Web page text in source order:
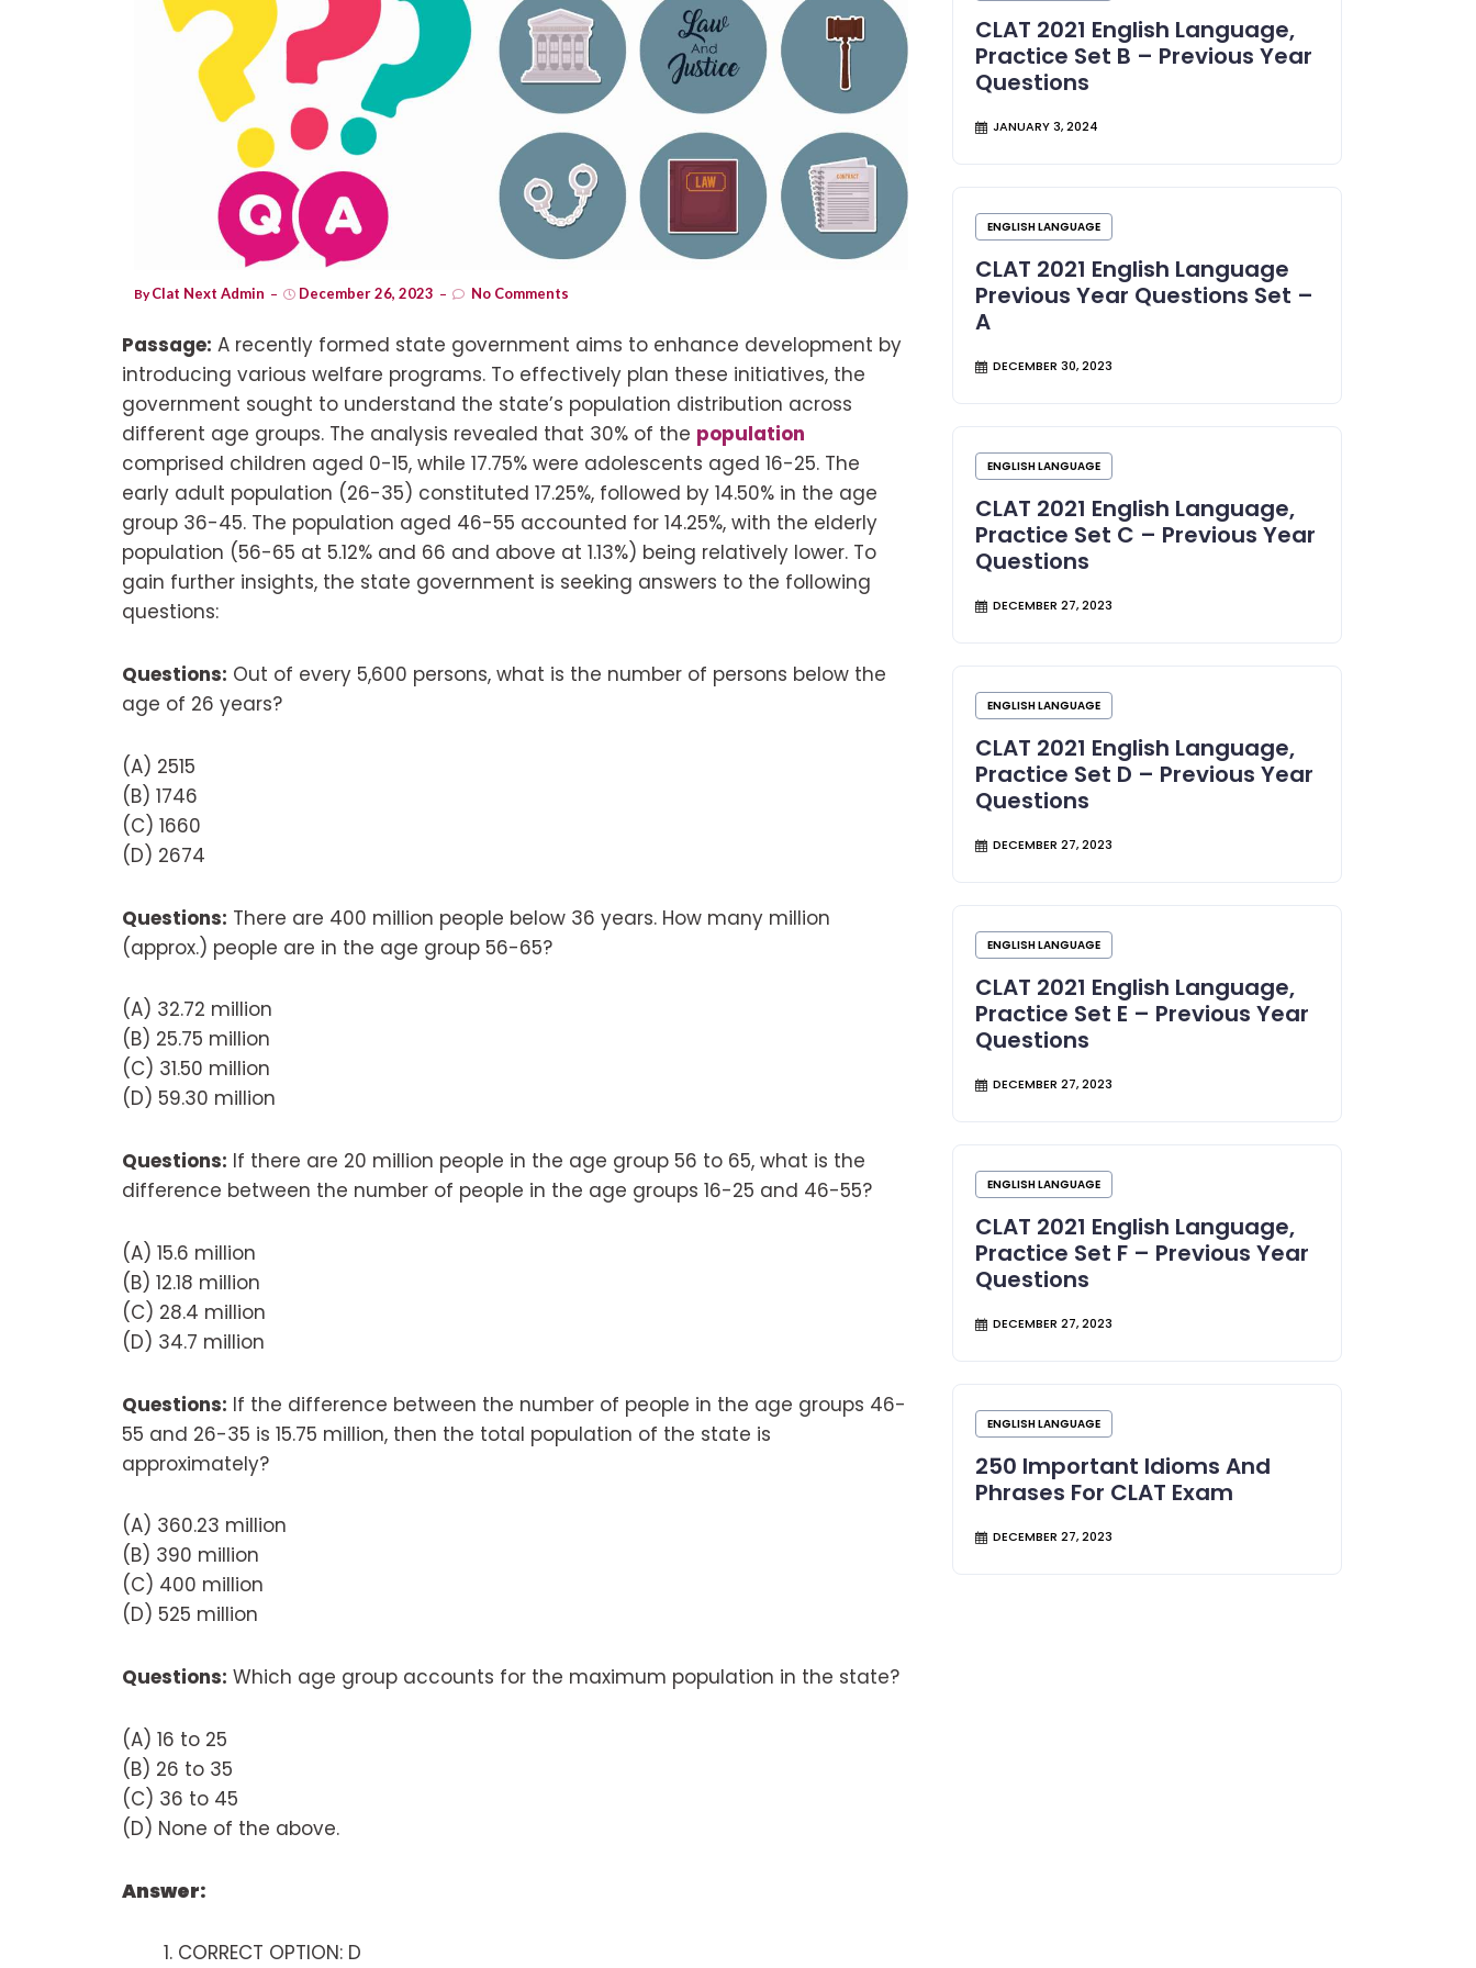
By Clat Next Admin December 26, 2023 No Comments
Passage: A recently formed state government aims to enhance development by
introducing various welfare programs. To effectively plan these initiatives, the
government sought to understand the state’s population distribution across
different age groups. The analysis revealed that 30% of the population
comprised children aged 0-15, while 17.75% were adolescents aged 16-25. The
early adult population (26-35) constituted 17.25%, followed by 14.50% in the age
group 36-45. The population aged 46-55 accounted for 14.25%, with the elderly
population (56-65 at 5.12% and 66 and above at 1.13%) being relatively lower. To
gain further insights, the state government is seeking answers to the following
questions:
Questions: Out of every 5,600 persons, what is the number of persons below the
age of 26 years?
(A) 2515
(B) 1746
(C) 1660
(D) 2674
Questions: There are 400 million people below 36 years. How many million
(approx.) people are in the age group 56-65?
(A) 32.72 million
(B) 25.75 million
(C) 31.50 million
(D) 59.30 million
Questions: If there are 20 million people in the age group 56 to 65, what is the
difference between the number of people in the age groups 16-25 and 46-55?
(A) 15.6 million
(B) 12.18 million
(C) 28.4 million
(D) 34.7 million
Questions: If the difference between the number of people in the age groups 46-
55 and 26-35 is 15.75 million, then the total population of the state is
approximately?
(A) 360.23 million
(B) 390 million
(C) 400 million
(D) 525 million
Questions: Which age group accounts for the maximum population in the state?
(A) 16 to 25
(B) 26 to 35
(C) 36 to 45
(D) None of the above.
Answer:
CORRECT OPTION: D
CLAT 2021 English Language,
Practice Set B – Previous Year
Questions
JANUARY 3, 2024
ENGLISH LANGUAGE
CLAT 2021 English Language
Previous Year Questions Set –
A
DECEMBER 30, 2023
ENGLISH LANGUAGE
CLAT 2021 English Language,
Practice Set C – Previous Year
Questions
DECEMBER 27, 2023
ENGLISH LANGUAGE
CLAT 2021 English Language,
Practice Set D – Previous Year
Questions
DECEMBER 27, 2023
ENGLISH LANGUAGE
CLAT 2021 English Language,
Practice Set E – Previous Year
Questions
DECEMBER 27, 2023
ENGLISH LANGUAGE
CLAT 2021 English Language,
Practice Set F – Previous Year
Questions
DECEMBER 27, 2023
ENGLISH LANGUAGE
250 Important Idioms And
Phrases For CLAT Exam
DECEMBER 27, 2023